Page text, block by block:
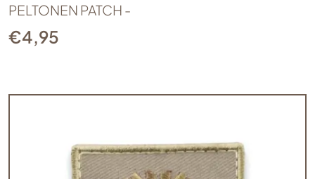
PELTONEN PATCH -
€4,95